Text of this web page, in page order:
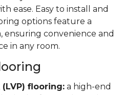
ease. Easy to install and
options feature a
ensuring convenience and
in any room.
flooring: a high-end